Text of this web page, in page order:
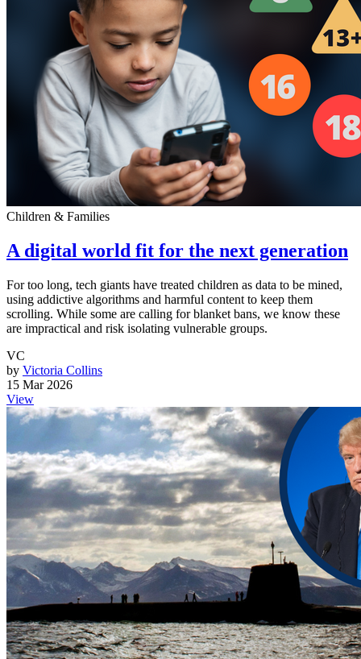
Children & Families
A digital world fit for the next generation
For too long, tech giants have treated children as data to be mined,
using addictive algorithms and harmful content to keep them
scrolling. While some are calling for blanket bans, we know these
are impractical and risk isolating vulnerable groups.
VC
by Victoria Collins
15 Mar 2026
View